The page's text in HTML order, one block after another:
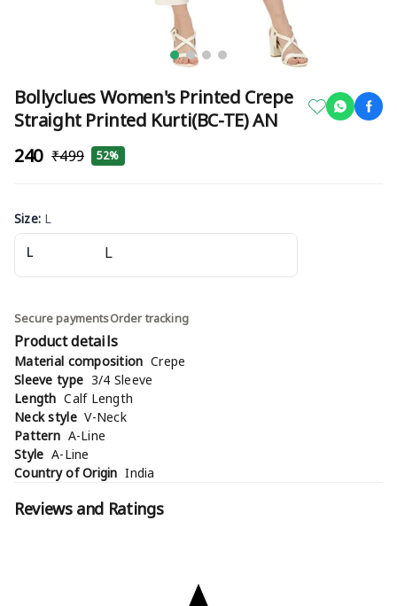
Bollyclues Women's Printed Crepe
Straight Printed Kurti(BC-TE) AN
₹240 ₹499 52%
Size: L
L
Secure paymentsOrder tracking
Product details
Material compositionCrepe
Sleeve type 3/4 Sleeve
LengthCalf Length
Neck styleV-Neck
Pattern A-Line
Style A-Line
Country of OriginIndia
Reviews and Ratings